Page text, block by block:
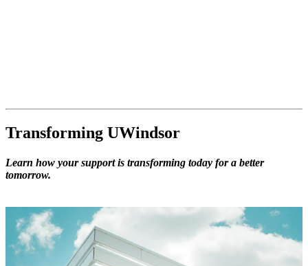
Transforming UWindsor
Learn how your support is transforming today for a better
tomorrow.